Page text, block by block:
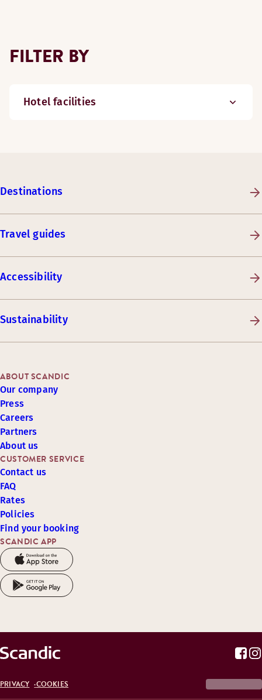
FILTER BY
Hotel facilities
Destinations
Travel guides
Accessibility
Sustainability
SCANDIC APP
CUSTOMER SERVICE
Contact us
FAQ
Rates
Policies
Find your booking
ABOUT SCANDIC
Our company
Press
Careers
Partners
About us
PRIVACY COOKIES